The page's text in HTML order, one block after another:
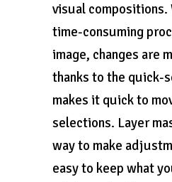
visual compositions.
time-consuming
image, changes are
thanks to the quick-
makes it quick to
selections. Layer
way to make
easy to keep what